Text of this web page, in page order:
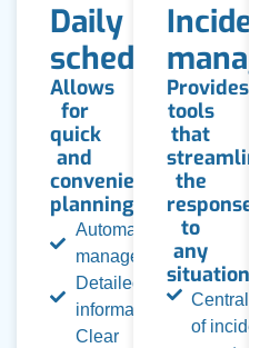
Daily
schedule
Allows
for
quick
and
convenient
planning
Automated
management
Detailed
information
Clear
Incident
Provides
tools
that
streamline
the
response
to
any
situation
of incident